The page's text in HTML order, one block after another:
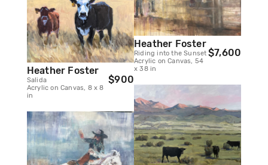
Heather Foster
Salida
Acrylic on Canvas, 8 x 8
in
$900
Heather Foster
Riding into the Sunset
Acrylic on Canvas, 54
x 38 in
$7,600